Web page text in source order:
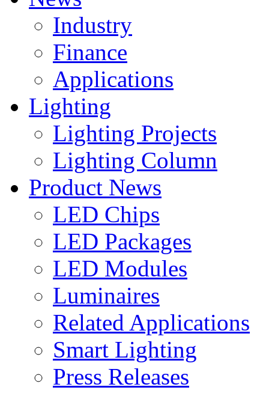
Industry
Finance
Applications
Lighting
Lighting Projects
Lighting Column
Product News
LED Chips
LED Packages
LED Modules
Luminaires
Related Applications
Smart Lighting
Press Releases